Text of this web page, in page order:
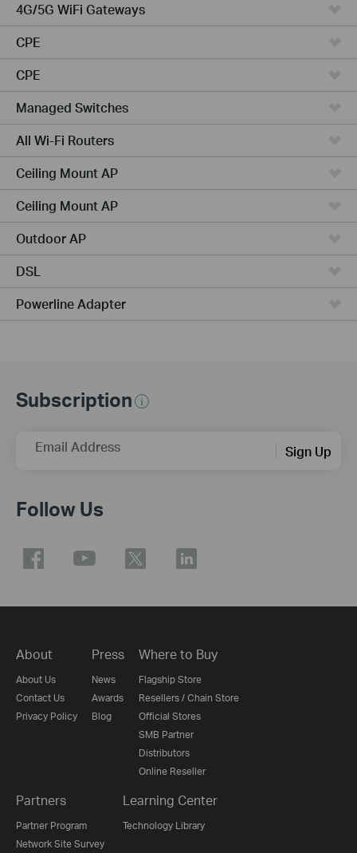
4G/5G WiFi Gateways
CPE
CPE
Managed Switches
All Wi-Fi Routers
Ceiling Mount AP
Ceiling Mount AP
Outdoor AP
DSL
Powerline Adapter
Subscription
Email Address Sign Up
Follow Us
About
About Us
Contact Us
Privacy Policy
Press
News
Awards
Blog
Where to Buy
Flagship Store
Resellers / Chain Store
Official Stores
SMB Partner
Distributors
Online Reseller
Partners
Partner Program
Network Site Survey
Learning Center
Technology Library